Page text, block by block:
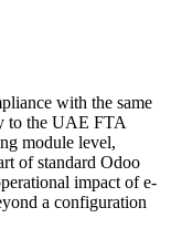
with the same
to the UAE FTA
module level,
of standard Odoo
impact of e-
a configuration